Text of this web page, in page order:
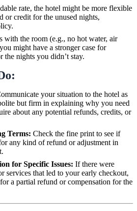
rate, the hotel might be more flexible
or credit for the unused nights,
with the room (e.g., no hot water, air
might have a stronger case for
the nights you didn’t stay.
your situation to the hotel as
but firm in explaining why you need
about any potential refunds, credits, or
Terms: Check the fine print to see if
any kind of refund or adjustment in
for Specific Issues: If there were
services that led to your early checkout,
a partial refund or compensation for the